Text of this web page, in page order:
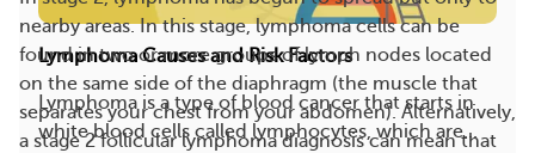
nearby areas. In this stage, lymphoma cells can be
found in two or more groups of lymph nodes located
on the same side of the diaphragm (the muscle that
separates your chest from your abdomen). Alternatively,
a stage 2 follicular lymphoma diagnosis can mean that
Lymphoma Causes and Risk Factors
Lymphoma is a type of blood cancer that starts in
white blood cells called lymphocytes, which are...